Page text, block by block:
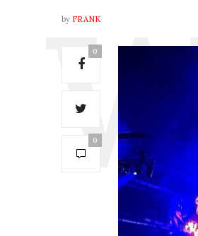
by FRANK
0
0